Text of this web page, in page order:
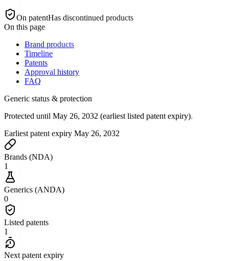
On patentHas discontinued products
On this page
Brand products
Timeline
Patents
Approval history
FAQ
Generic status & protection
Protected until May 26, 2032 (earliest listed patent expiry).
Earliest patent expiry May 26, 2032
Brands (NDA)
1
Generics (ANDA)
0
Listed patents
1
Next patent expiry